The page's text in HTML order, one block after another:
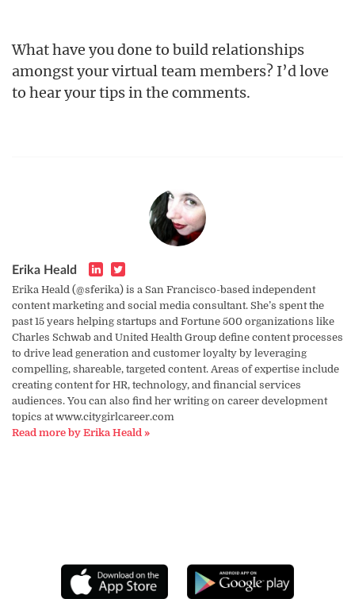
What have you done to build relationships
amongst your virtual team members? I’d love
to hear your tips in the comments.
Erika Heald
Erika Heald (@sferika) is a San Francisco-based independent
content marketing and social media consultant. She’s spent the
past 15 years helping startups and Fortune 500 organizations like
Charles Schwab and United Health Group define content processes
to drive lead generation and customer loyalty by leveraging
compelling, shareable, targeted content. Areas of expertise include
creating content for HR, technology, and financial services
audiences. You can also find her writing on career development
topics at www.citygirlcareer.com
Read more by Erika Heald »